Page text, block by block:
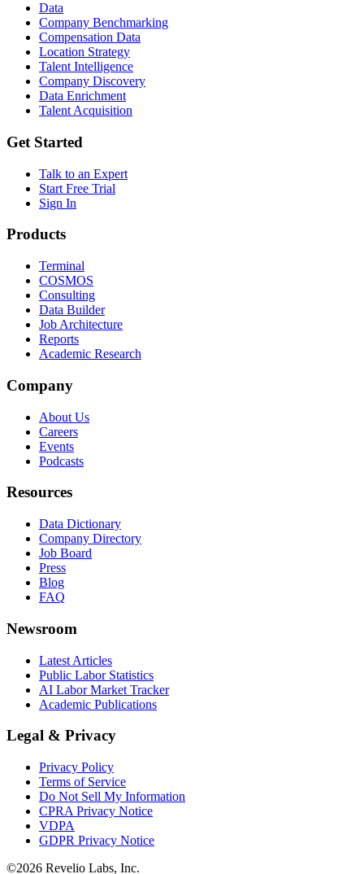
Data
Company Benchmarking
Compensation Data
Location Strategy
Talent Intelligence
Company Discovery
Data Enrichment
Talent Acquisition
Get Started
Talk to an Expert
Start Free Trial
Sign In
Products
Terminal
COSMOS
Consulting
Data Builder
Job Architecture
Reports
Academic Research
Company
About Us
Careers
Events
Podcasts
Resources
Data Dictionary
Company Directory
Job Board
Press
Blog
FAQ
Newsroom
Latest Articles
Public Labor Statistics
AI Labor Market Tracker
Academic Publications
Legal & Privacy
Privacy Policy
Terms of Service
Do Not Sell My Information
CPRA Privacy Notice
VDPA
GDPR Privacy Notice
©2026 Revelio Labs, Inc.